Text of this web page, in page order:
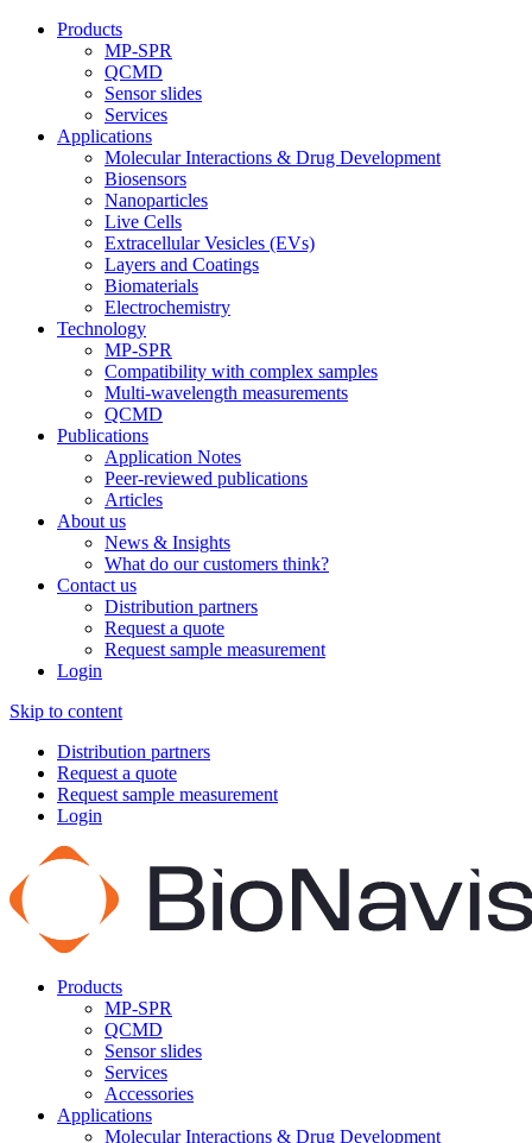
Products
MP-SPR
QCMD
Sensor slides
Services
Applications
Molecular Interactions & Drug Development
Biosensors
Nanoparticles
Live Cells
Extracellular Vesicles (EVs)
Layers and Coatings
Biomaterials
Electrochemistry
Technology
MP-SPR
Compatibility with complex samples
Multi-wavelength measurements
QCMD
Publications
Application Notes
Peer-reviewed publications
Articles
About us
News & Insights
What do our customers think?
Contact us
Distribution partners
Request a quote
Request sample measurement
Login
Skip to content
Distribution partners
Request a quote
Request sample measurement
Login
Products
MP-SPR
QCMD
Sensor slides
Services
Accessories
Applications
Molecular Interactions & Drug Development